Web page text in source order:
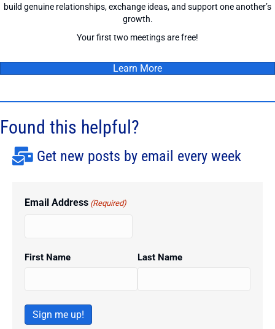
build genuine relationships, exchange ideas, and support one another’s
growth.
Your first two meetings are free!
Learn More
Found this helpful?
Get new posts by email every week
Email Address (Required)
First Name Last Name
Sign me up!